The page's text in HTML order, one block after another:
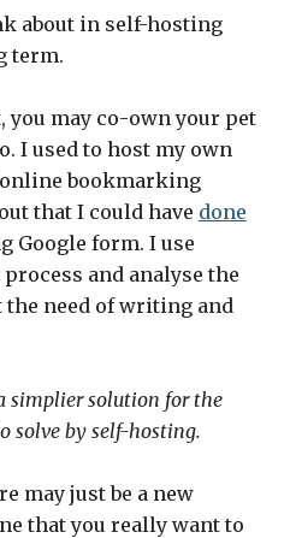
about in self-hosting
term.
you may co-own your pet
I used to host my own
bookmarking
that I could have done
Google form. I use
and analyse the
need of writing and
simplier solution for the
solve by self-hosting.
may just be a new
that you really want to